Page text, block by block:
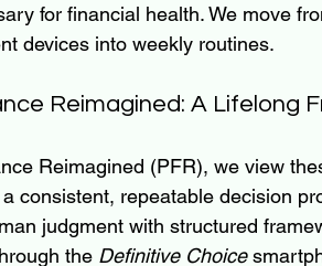
for financial health. We move
devices into weekly routines.
Reimagined: A Lifelong
Reimagined (PFR), we view
consistent, repeatable decision
judgment with structured
the Definitive Choice